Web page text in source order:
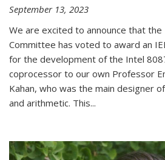
September 13, 2023
We are excited to announce that the
Committee has voted to award an
for the development of the Intel
coprocessor to our own Professor
Kahan, who was the main designer
and arithmetic. This...